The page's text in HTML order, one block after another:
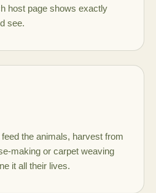
host page shows exactly
see.
the animals, harvest from
making or carpet weaving
it all their lives.